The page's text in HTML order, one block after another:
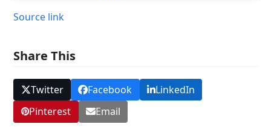
Source link
Share This
Twitter Facebook
LinkedIn
Pinterest
Email